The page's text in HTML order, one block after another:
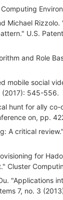
Michael
U.S.
and Role
mobile social
(2017): 545-556.
hunt for ally
on, pp.
A critical
for
Cluster
"Applications
7, no. 3